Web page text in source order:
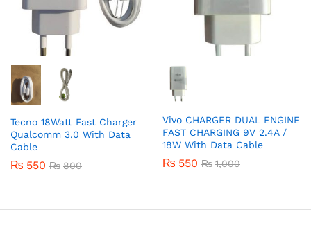
Tecno 18Watt Fast Charger
Qualcomm 3.0 With Data
Cable
₨ 550 ₨ 800
Vivo CHARGER DUAL ENGINE
FAST CHARGING 9V 2.4A /
18W With Data Cable
₨ 550 ₨ 1,000